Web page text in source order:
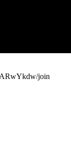
join